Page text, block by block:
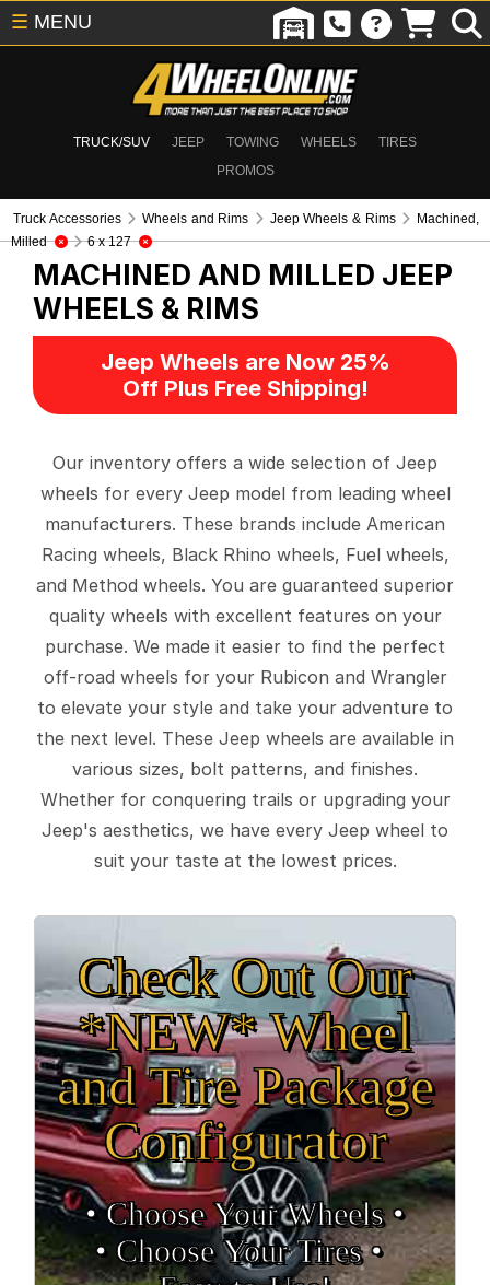
TRUCK/SUV JEEP TOWING WHEELS
TIRES
PROMOS
☰ MENU
Truck Accessories Wheels and Rims Jeep Wheels & Rims
Machined,
Milled
6 x 127
MACHINED AND MILLED JEEP
WHEELS & RIMS
Jeep Wheels are Now 25%
Off Plus Free Shipping!
Our inventory offers a wide selection of Jeep
wheels for every Jeep model from leading wheel
manufacturers. These brands include American
Racing wheels, Black Rhino wheels, Fuel wheels,
and Method wheels. You are guaranteed superior
quality wheels with excellent features on your
purchase. We made it easier to find the perfect
off-road wheels for your Rubicon and Wrangler
to elevate your style and take your adventure to
the next level. These Jeep wheels are available in
various sizes, bolt patterns, and finishes.
Whether for conquering trails or upgrading your
Jeep's aesthetics, we have every Jeep wheel to
suit your taste at the lowest prices.
Check Out Our
*NEW* Wheel
and Tire Package
Configurator
• Choose Your Wheels •
• Choose Your Tires •